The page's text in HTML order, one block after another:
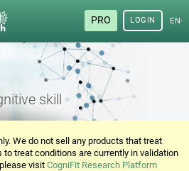
PRO LOGIN
skill
We do not sell any products that treat
to treat conditions are currently in validation
visitCogniFit Research Platform